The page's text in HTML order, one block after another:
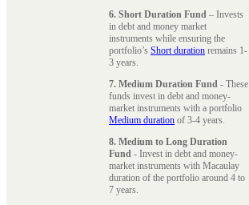
6. Short Duration Fund – Invests
in debt and money market
instruments while ensuring the
portfolio’s Short duration remains 1-
3 years.
7. Medium Duration Fund - These
funds invest in debt and money-
market instruments with a portfolio
Medium duration of 3-4 years.
8. Medium to Long Duration
Fund - Invest in debt and money-
market instruments with Macaulay
duration of the portfolio around 4 to
7 years.